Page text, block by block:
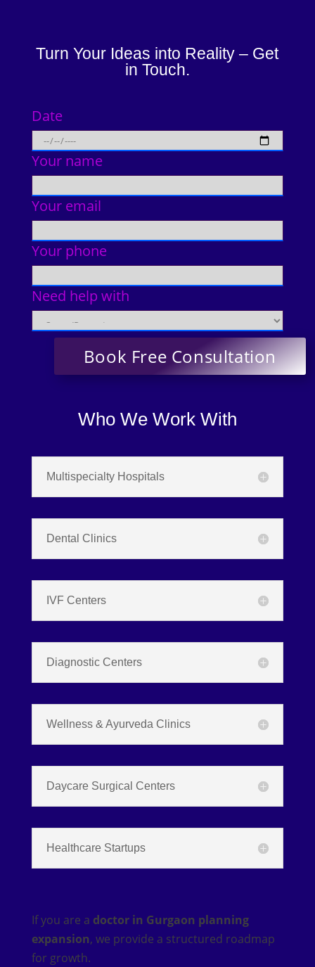
Turn Your Ideas into Reality – Get
in Touch.
Date
Your name
Your email
Your phone
Need help with
Who We Work With
Multispecialty Hospitals
Dental Clinics
IVF Centers
Diagnostic Centers
Wellness & Ayurveda Clinics
Daycare Surgical Centers
Healthcare Startups
If you are a doctor in Gurgaon planning
expansion, we provide a structured roadmap
for growth.